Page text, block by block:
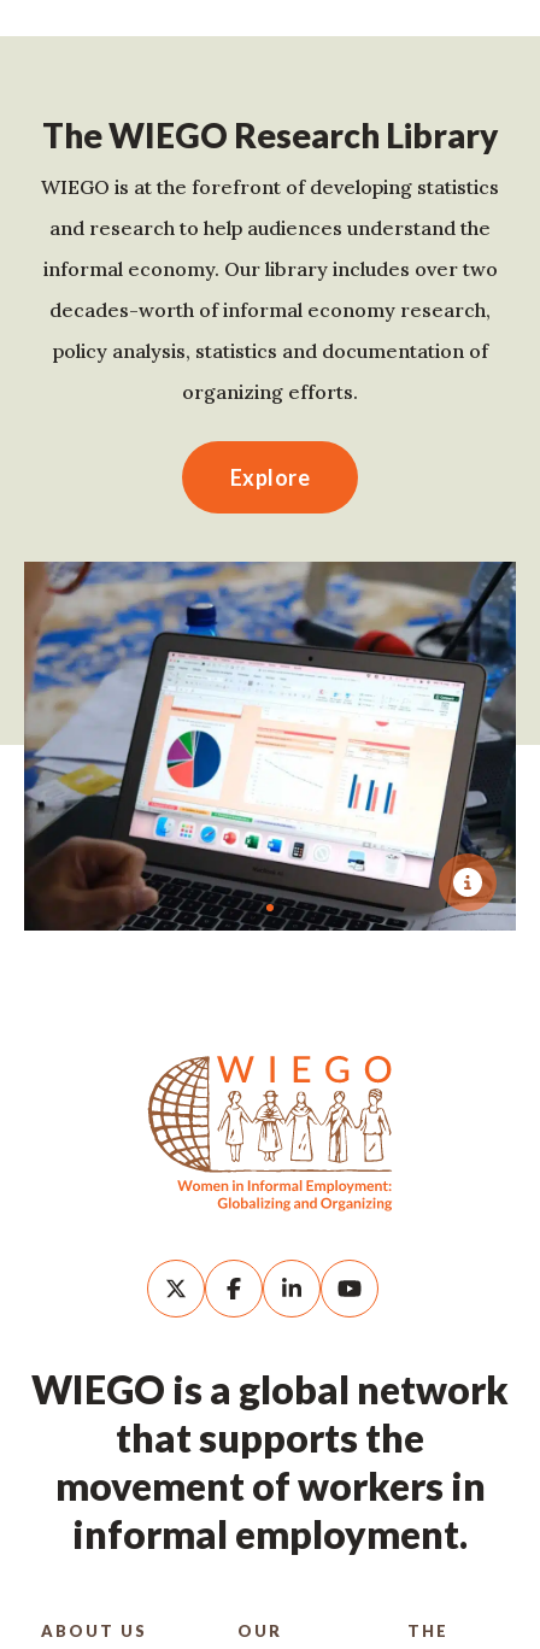
The WIEGO Research Library
WIEGO is at the forefront of developing statistics
and research to help audiences understand the
informal economy. Our library includes over two
decades-worth of informal economy research,
policy analysis, statistics and documentation of
organizing efforts.
Explore
WIEGO is a global network
that supports the
movement of workers in
informal employment.
ABOUT US
OUR
THE